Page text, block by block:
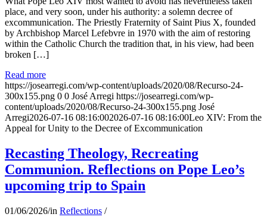
place, and very soon, under his authority: a solemn decree of
excommunication. The Priestly Fraternity of Saint Pius X, founded
by Archbishop Marcel Lefebvre in 1970 with the aim of restoring
within the Catholic Church the tradition that, in his view, had been
broken […]
Read more
https://josearregi.com/wp-content/uploads/2020/08/Recurso-24-
300x155.png 0 0 José Arregi https://josearregi.com/wp-
content/uploads/2020/08/Recurso-24-300x155.png José
Arregi2026-07-16 08:16:002026-07-16 08:16:00Leo XIV: From the
Appeal for Unity to the Decree of Excommunication
Recasting Theology, Recreating
Communion. Reflections on Pope Leo’s
upcoming trip to Spain
01/06/2026/in Reflections /